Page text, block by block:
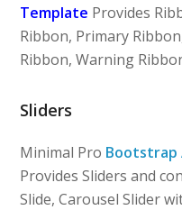
Template Provides
Ribbon, Primary
Ribbon, Warning
Sliders
Minimal Pro Bootstrap
Provides Sliders and
Slide, Carousel Slider